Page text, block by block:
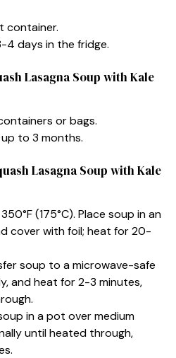
container.
4 days in the fridge.
Lasagna Soup with Kale
or bags.
to 3 months.
Lasagna Soup with Kale
(175°C). Place soup in an
cover with foil; heat for 20-
soup to a microwave-safe
and heat for 2-3 minutes,
in a pot over medium
until heated through,